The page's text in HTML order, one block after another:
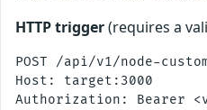
HTTP trigger(requires a
POST /api/v1/node-
Host: target:3000
Authorization: Bearer